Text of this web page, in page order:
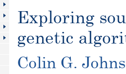
Exploring
genetic
Colin G.